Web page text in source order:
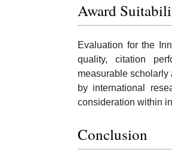
Award
Evaluation for the
quality, citation
measurable
by international
consideration within
Conclusion